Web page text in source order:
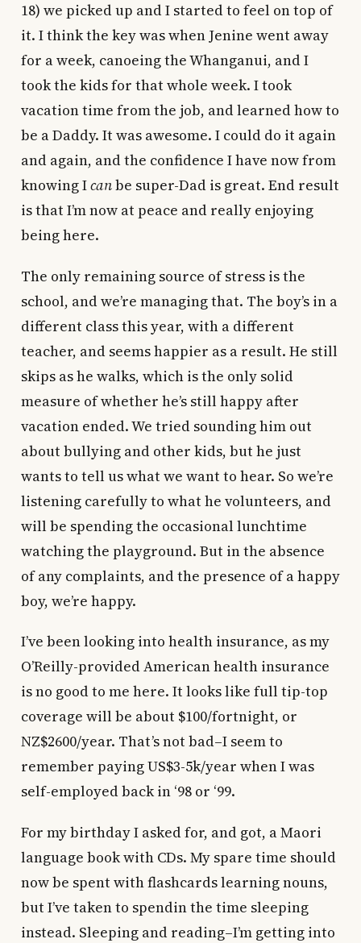
18) we picked up and I started to feel on top of
it. I think the key was when Jenine went away
for a week, canoeing the Whanganui, and I
took the kids for that whole week. I took
vacation time from the job, and learned how to
be a Daddy. It was awesome. I could do it again
and again, and the confidence I have now from
knowing Icanbe super-Dad is great. End result
is that I’m now at peace and really enjoying
being here.
The only remaining source of stress is the
school, and we’re managing that. The boy’s in a
different class this year, with a different
teacher, and seems happier as a result. He still
skips as he walks, which is the only solid
measure of whether he’s still happy after
vacation ended. We tried sounding him out
about bullying and other kids, but he just
wants to tell us what we want to hear. So we’re
listening carefully to what he volunteers, and
will be spending the occasional lunchtime
watching the playground. But in the absence
of any complaints, and the presence of a happy
boy, we’re happy.
I’ve been looking into health insurance, as my
O’Reilly-provided American health insurance
is no good to me here. It looks like full tip-top
coverage will be about $100/fortnight, or
NZ$2600/year. That’s not bad–I seem to
remember paying US$3-5k/year when I was
self-employed back in ‘98 or ‘99.
For my birthday I asked for, and got, a Maori
language book with CDs. My spare time should
now be spent with flashcards learning nouns,
but I’ve taken to spendin the time sleeping
instead. Sleeping and reading–I’m getting into